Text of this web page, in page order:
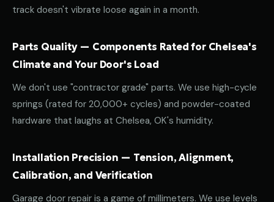
track doesn't vibrate loose again in a month.
Parts Quality — Components Rated for Chelsea's
Climate and Your Door's Load
We don't use "contractor grade" parts. We use high-cycle
springs (rated for 20,000+ cycles) and powder-coated
hardware that laughs at Chelsea, OK's humidity.
Installation Precision — Tension, Alignment,
Calibration, and Verification
Garage door repair is a game of millimeters. We use levels